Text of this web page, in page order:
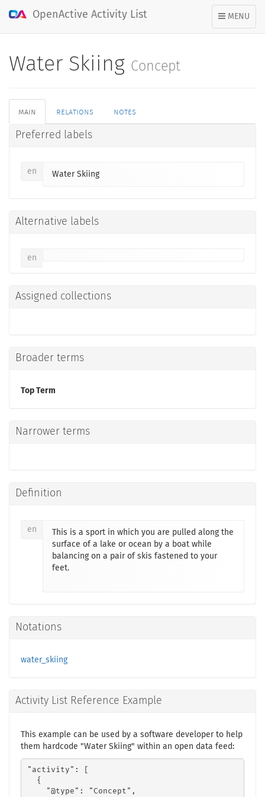
TOGGLE
NAVIGATION
MENU
OpenActive Activity List
Water Skiing Concept
main relations notes
Preferred labels
en Water Skiing
Alternative labels
en
Assigned collections
Broader terms
Top Term
Narrower terms
Definition
en
This is a sport in which you are pulled along the
surface of a lake or ocean by a boat while
balancing on a pair of skis fastened to your
feet.
Notations
water_skiing
Activity List Reference Example
This example can be used by a software developer to help
them hardcode "Water Skiing" within an open data feed:
"activity": [
  {
    "@type": "Concept",